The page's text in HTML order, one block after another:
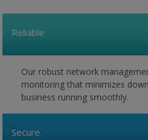
Reliable
Our robust network
monitoring that minimizes
business running smoothly.
Secure